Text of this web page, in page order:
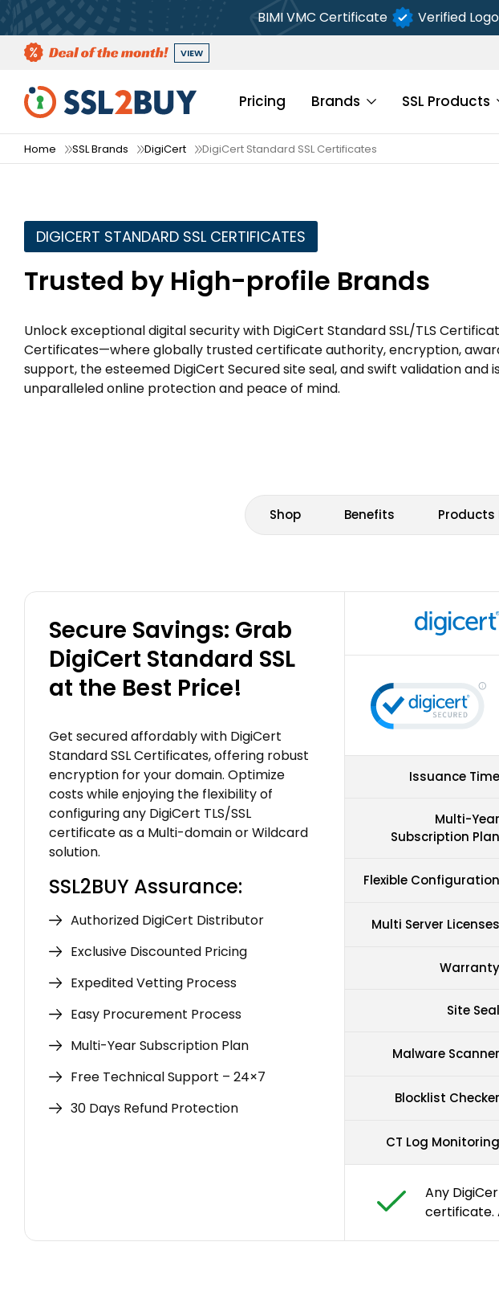
BIMI VMC Certificate Verified
VIEW
Pricing Brands SSL Products
Home SSL Brands DigiCert DigiCert Standard SSL Certificates
DIGICERT STANDARD SSL CERTIFICATES
Trusted by High-profile Brands
Unlock exceptional digital security with DigiCert Standard SSL/TLS
Certificates—where globally trusted certificate authority, encryption,
support, the esteemed DigiCert Secured site seal, and swift validation and
unparalleled online protection and peace of mind.
Shop Benefits Products
Secure Savings: Grab
DigiCert Standard SSL
at the Best Price!
Get secured affordably with DigiCert
Standard SSL Certificates, offering robust
encryption for your domain. Optimize
costs while enjoying the flexibility of
configuring any DigiCert TLS/SSL
certificate as a Multi-domain or Wildcard
solution.
SSL2BUY Assurance:
Authorized DigiCert Distributor
Exclusive Discounted Pricing
Expedited Vetting Process
Easy Procurement Process
Multi-Year Subscription Plan
Free Technical Support – 24×7
30 Days Refund Protection
Issuance Time
Multi-Year
Subscription Plan
Flexible Configuration
Multi Server Licenses
Warranty
Site Seal
Malware Scanner
Blocklist Checker
CT Log Monitoring
Any
certificate.